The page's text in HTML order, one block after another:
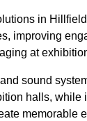
in
improving
at
sound
halls, while
memorable